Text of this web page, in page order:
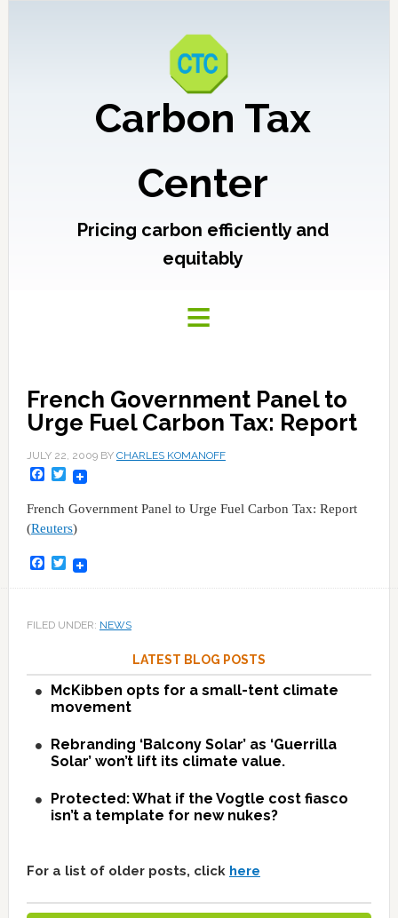
Carbon Tax
Center
Pricing carbon efficiently and
equitably
French Government Panel to
Urge Fuel Carbon Tax: Report
JULY 22, 2009BY CHARLES KOMANOFF
Facebook
Twitter
French Government Panel to Urge Fuel Carbon Tax: Report
(Reuters)
Facebook
Twitter
FILED UNDER: NEWS
LATEST BLOG POSTS
McKibben opts for a small-tent climate
movement
Rebranding ‘Balcony Solar’ as ‘Guerrilla
Solar’ won’t lift its climate value.
Protected: What if the Vogtle cost fiasco
isn’t a template for new nukes?
For a list of older posts, click here